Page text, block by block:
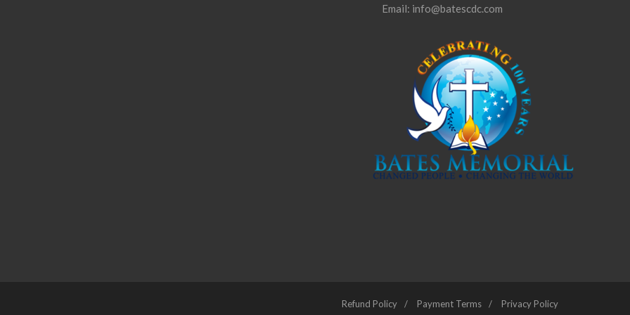
Email: info@batescdc.com
Refund Policy Payment Terms Privacy Policy